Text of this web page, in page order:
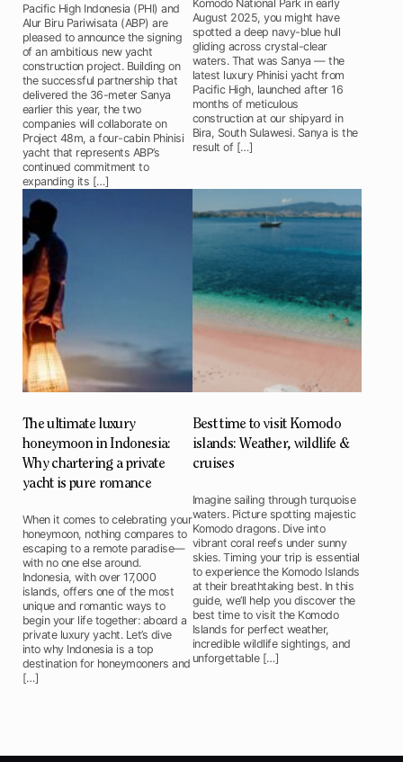
Pacific High Indonesia (PHI) and
Alur Biru Pariwisata (ABP) are
pleased to announce the signing
of an ambitious new yacht
construction project. Building on
the successful partnership that
delivered the 36-meter Sanya
earlier this year, the two
companies will collaborate on
Project 48m, a four-cabin Phinisi
yacht that represents ABP’s
continued commitment to
expanding its […]
Komodo National Park in early
August 2025, you might have
spotted a deep navy-blue hull
gliding across crystal-clear
waters. That was Sanya — the
latest luxury Phinisi yacht from
Pacific High, launched after 16
months of meticulous
construction at our shipyard in
Bira, South Sulawesi. Sanya is the
result of […]
The ultimate luxury
honeymoon in Indonesia:
Why chartering a private
yacht is pure romance
When it comes to celebrating your
honeymoon, nothing compares to
escaping to a remote paradise—
with no one else around.
Indonesia, with over 17,000
islands, offers one of the most
unique and romantic ways to
begin your life together: aboard a
private luxury yacht. Let’s dive
into why Indonesia is a top
destination for honeymooners and
[…]
Best time to visit Komodo
islands: Weather, wildlife &
cruises
Imagine sailing through turquoise
waters. Picture spotting majestic
Komodo dragons. Dive into
vibrant coral reefs under sunny
skies. Timing your trip is essential
to experience the Komodo Islands
at their breathtaking best. In this
guide, we’ll help you discover the
best time to visit the Komodo
Islands for perfect weather,
incredible wildlife sightings, and
unforgettable […]